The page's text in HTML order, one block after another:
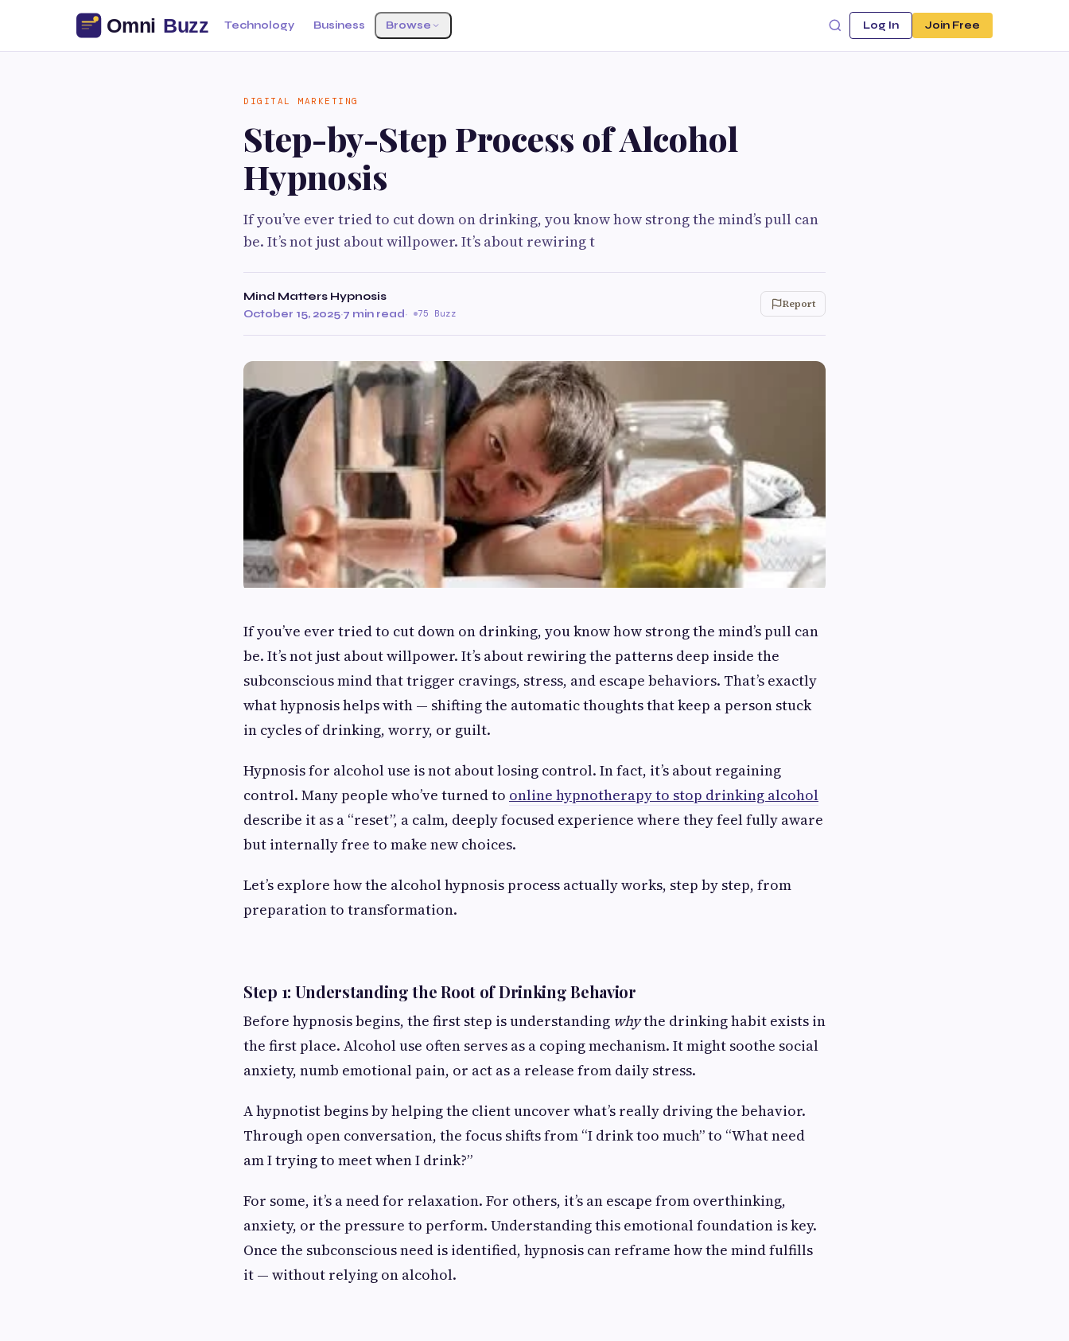
Technology Business Browse Log In Join Free
DIGITAL MARKETING
Step-by-Step Process of Alcohol
Hypnosis
If you’ve ever tried to cut down on drinking, you know how strong the mind’s pull can
be. It’s not just about willpower. It’s about rewiring t
Mind Matters Hypnosis
October 15, 2025·7 min read· 75 Buzz
Report
If you’ve ever tried to cut down on drinking, you know how strong the mind’s pull can
be. It’s not just about willpower. It’s about rewiring the patterns deep inside the
subconscious mind that trigger cravings, stress, and escape behaviors. That’s exactly
what hypnosis helps with — shifting the automatic thoughts that keep a person stuck
in cycles of drinking, worry, or guilt.
Hypnosis for alcohol use is not about losing control. In fact, it’s about regaining
control. Many people who’ve turned to online hypnotherapy to stop drinking alcohol
describe it as a “reset”, a calm, deeply focused experience where they feel fully aware
but internally free to make new choices.
Let’s explore how the alcohol hypnosis process actually works, step by step, from
preparation to transformation.
Step 1: Understanding the Root of Drinking Behavior
Before hypnosis begins, the first step is understanding whythe drinking habit exists in
the first place. Alcohol use often serves as a coping mechanism. It might soothe social
anxiety, numb emotional pain, or act as a release from daily stress.
A hypnotist begins by helping the client uncover what’s really driving the behavior.
Through open conversation, the focus shifts from “I drink too much” to “What need
am I trying to meet when I drink?”
For some, it’s a need for relaxation. For others, it’s an escape from overthinking,
anxiety, or the pressure to perform. Understanding this emotional foundation is key.
Once the subconscious need is identified, hypnosis can reframe how the mind fulfills
it — without relying on alcohol.